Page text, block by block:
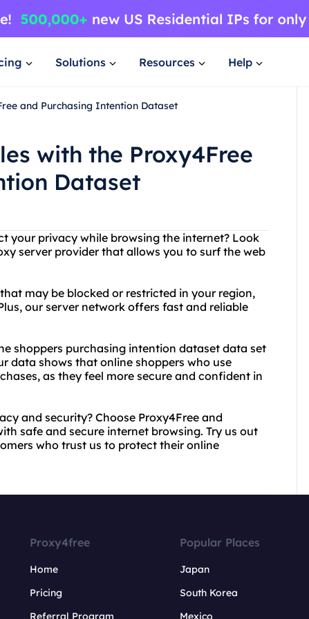
Solutions Resources Help
and Purchasing Intention Dataset
with the Proxy4Free
Dataset
your privacy while browsing the internet? Look
server provider that allows you to surf the web
may be blocked or restricted in your region,
our server network offers fast and reliable
shoppers purchasing intention dataset data set
data shows that online shoppers who use
as they feel more secure and confident in
and security? Choose Proxy4Free and
safe and secure internet browsing. Try us out
who trust us to protect their online
Proxy4free
Home
Pricing
Referral Program
Popular Places
Japan
South Korea
Mexico